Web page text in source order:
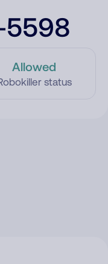
Allowed
status